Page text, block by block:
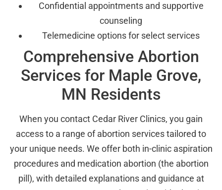
Confidential appointments and supportive
counseling
Telemedicine options for select services
Comprehensive Abortion
Services for Maple Grove,
MN Residents
When you contact Cedar River Clinics, you gain
access to a range of abortion services tailored to
your unique needs. We offer both in-clinic aspiration
procedures and medication abortion (the abortion
pill), with detailed explanations and guidance at